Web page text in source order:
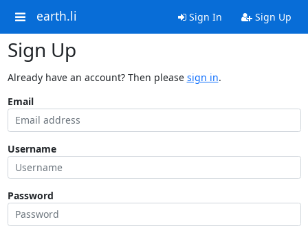
earth.li Sign In Sign Up
Sign Up
Already have an account? Then please sign in.
Email
Username
Password